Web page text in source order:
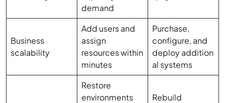
demand
Business
scalability
Add users and
assign
resources within
minutes
Purchase,
configure, and
deploy addition
al systems
Restore
environments
Rebuild